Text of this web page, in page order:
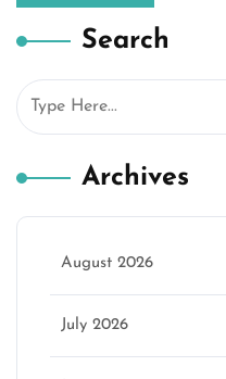
Search
Archives
August 2026
July 2026